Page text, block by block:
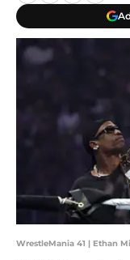
WrestleMania 41 | Ethan